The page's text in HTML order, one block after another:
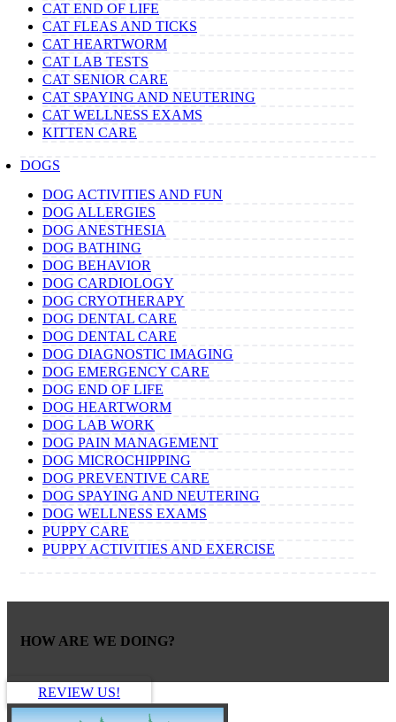
CAT END OF LIFE
CAT FLEAS AND TICKS
CAT HEARTWORM
CAT LAB TESTS
CAT SENIOR CARE
CAT SPAYING AND NEUTERING
CAT WELLNESS EXAMS
KITTEN CARE
DOGS
DOG ACTIVITIES AND FUN
DOG ALLERGIES
DOG ANESTHESIA
DOG BATHING
DOG BEHAVIOR
DOG CARDIOLOGY
DOG CRYOTHERAPY
DOG DENTAL CARE
DOG DENTAL CARE
DOG DIAGNOSTIC IMAGING
DOG EMERGENCY CARE
DOG END OF LIFE
DOG HEARTWORM
DOG LAB WORK
DOG PAIN MANAGEMENT
DOG MICROCHIPPING
DOG PREVENTIVE CARE
DOG SPAYING AND NEUTERING
DOG WELLNESS EXAMS
PUPPY CARE
PUPPY ACTIVITIES AND EXERCISE
HOW ARE WE DOING?
REVIEW US!